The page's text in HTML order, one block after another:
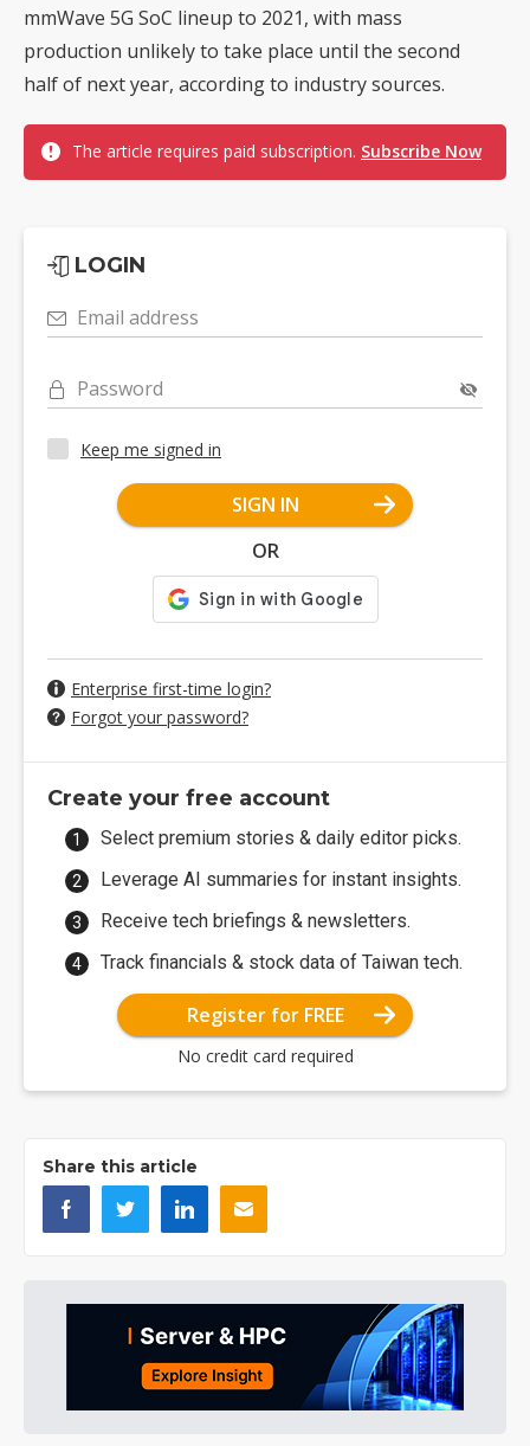
mmWave 5G SoC lineup to 2021, with mass
production unlikely to take place until the second
half of next year, according to industry sources.
The article requires paid subscription. Subscribe Now
LOGIN
Email address
Password
Keep me signed in
SIGN IN
OR
Enterprise first-time login?
Forgot your password?
Create your free account
Select premium stories & daily editor picks.
Leverage AI summaries for instant insights.
Receive tech briefings & newsletters.
Track financials & stock data of Taiwan tech.
Register for FREE
No credit card required
Share this article